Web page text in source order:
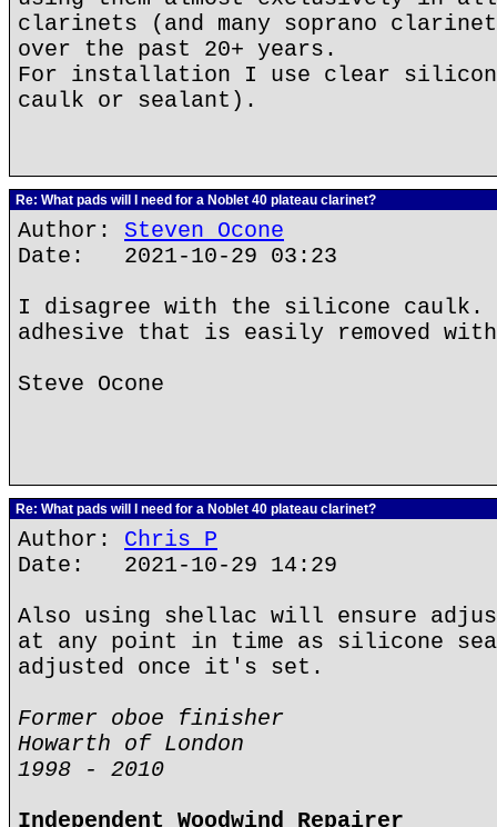
clarinets (and many soprano
over the past 20+ years.
For installation I use clear
caulk or sealant).
Re: What pads will I need for a Noblet 40 plateau clarinet?
Author: Steven Ocone
Date: 2021-10-29 03:23
I disagree with the silicone caulk.
adhesive that is easily removed
Steve Ocone
Re: What pads will I need for a Noblet 40 plateau clarinet?
Author: Chris P
Date: 2021-10-29 14:29
Also using shellac will ensure
at any point in time as silicone
adjusted once it's set.
Former oboe finisher
Howarth of London
1998 - 2010
Independent Woodwind Repairer